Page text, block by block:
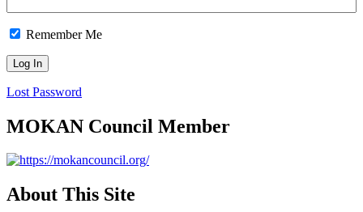
Remember Me
Lost Password
MOKAN Council Member
About This Site